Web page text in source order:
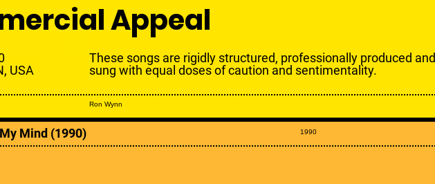
Appeal
USA
These songs are rigidly structured, professionally produced and
sung with equal doses of caution and sentimentality.
Ron Wynn
Mind (1990) 1990